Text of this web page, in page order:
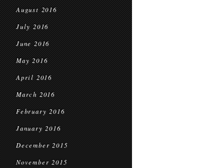
August 2016
July 2016
June 2016
May 2016
April 2016
March 2016
February 2016
January 2016
December 2015
November 2015